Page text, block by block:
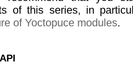
of this series, in
of Yoctopuce modules.